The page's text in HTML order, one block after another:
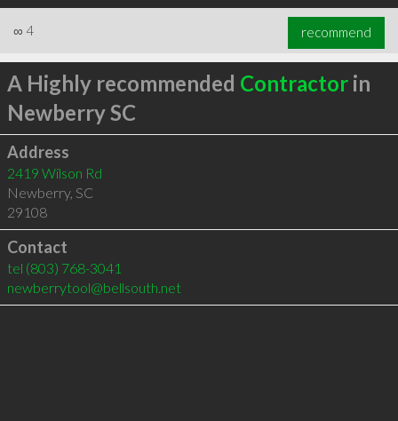
∞ 4 recommend
A Highly recommended Contractorin
Newberry SC
Address
2419 Wilson Rd
Newberry, SC
29108
Contact
tel (803) 768-3041
newberrytool@bellsouth.net